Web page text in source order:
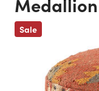
Sale
Previous